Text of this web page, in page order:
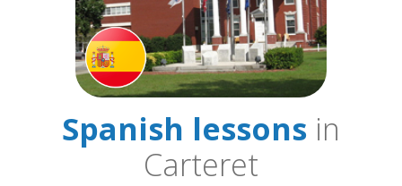
Spanish lessons in
Carteret